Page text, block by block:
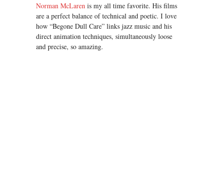
Norman McLaren is my all time favorite. His films
are a perfect balance of technical and poetic. I love
how “Begone Dull Care” links jazz music and his
direct animation techniques, simultaneously loose
and precise, so amazing.